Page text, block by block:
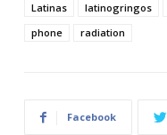
Latinas
latinogringos
phone
radiation
Facebook